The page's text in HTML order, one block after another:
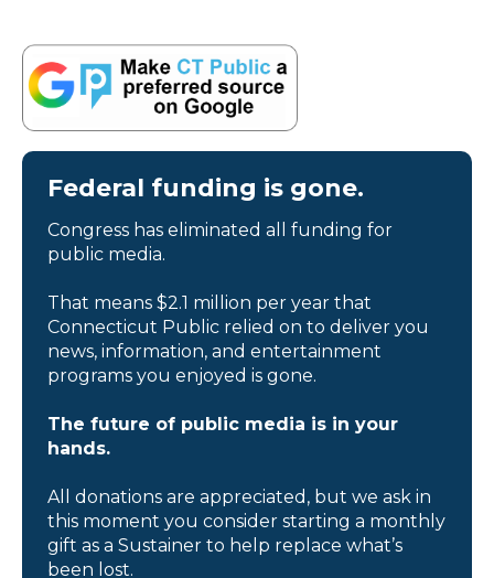
Federal funding is gone.
Congress has eliminated all funding for
public media.
That means $2.1 million per year that
Connecticut Public relied on to deliver you
news, information, and entertainment
programs you enjoyed is gone.
The future of public media is in your
hands.
All donations are appreciated, but we ask in
this moment you consider starting a monthly
gift as a Sustainer to help replace what’s
been lost.